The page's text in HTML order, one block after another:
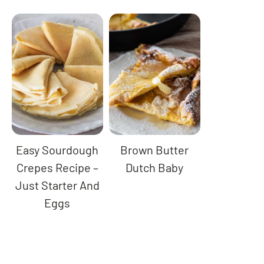
Easy Sourdough
Crepes Recipe –
Just Starter And
Eggs
Brown Butter
Dutch Baby